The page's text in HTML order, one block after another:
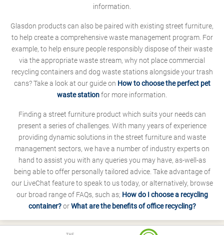
information.
Glasdon products can also be paired with existing street furniture,
to help create a comprehensive waste management program. For
example, to help ensure people responsibly dispose of their waste
via the appropriate waste stream, why not place commercial
recycling containers and dog waste stations alongside your trash
cans? Take a look at our guide on How to choose the perfect pet
waste stationfor more information.
Finding a street furniture product which suits your needs can
present a series of challenges. With many years of experience
providing dynamic solutions in the street furniture and waste
management sectors, we have a number of industry experts on
hand to assist you with any queries you may have, as-well-as
being able to offer personally tailored advice. Take advantage of
our LiveChat feature to speak to us today, or alternatively, browse
our broad range of FAQs, such as; How do I choose a recycling
container?orWhat are the benefits of office recycling?